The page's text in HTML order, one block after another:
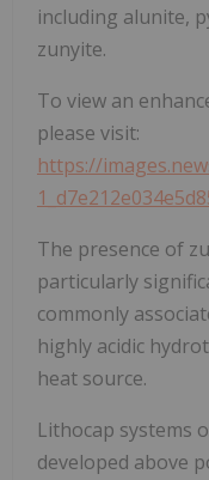
including alunite,
zunyite.
To view an
please visit:
https://
The presence of
particularly
commonly
highly acidic
heat source.
Lithocap systems
developed above